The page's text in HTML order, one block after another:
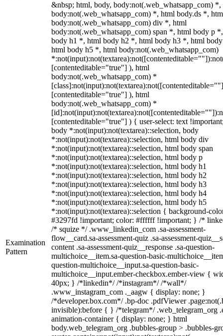
Examination
Pattern
&nbsp; html, body, body:not(.web_whatsapp_com) *,
body:not(.web_whatsapp_com) *, html body.ds *,
body:not(.web_whatsapp_com) div *, html
body:not(.web_whatsapp_com) span *, html body p
body h1 *, html body h2 *, html body h3 *, html
html body h5 *, html body:not(.web_whatsapp_com)
[contenteditable="true"] ), html
body:not(.web_whatsapp_com) *
[contenteditable="true"] ), html
body:not(.web_whatsapp_com) *
[contenteditable="true"] ) { user-select: text
body *:not(input):not(textarea)::selection, body
*:not(input):not(textarea)::selection, html body div
*:not(input):not(textarea)::selection, html body span
*:not(input):not(textarea)::selection, html body p
*:not(input):not(textarea)::selection, html body h1
*:not(input):not(textarea)::selection, html body h2
*:not(input):not(textarea)::selection, html body h3
*:not(input):not(textarea)::selection, html body h4
*:not(input):not(textarea)::selection, html body h5
*:not(input):not(textarea)::selection { background-
#3297fd !important; color: #ffffff !important; } /*
/* squize */ .www_linkedin_com .sa-assessment-
flow__card.sa-assessment-quiz .sa-assessment-
content .sa-assessment-quiz__response .sa-question-
multichoice__item.sa-question-basic-
question-multichoice__input.sa-question-basic-
multichoice__input.ember-checkbox.ember-view {
40px; } /*linkedin*/ /*instagram*/ /*wall*/
.www_instagram_com ._aagw { display: none; }
/*developer.box.com*/ .bp-doc .pdfViewer
invisible):before { } /*telegram*/ .web_telegram_org
animation-container { display: none; } html
body.web_telegram_org .bubbles-group > .bubbles-